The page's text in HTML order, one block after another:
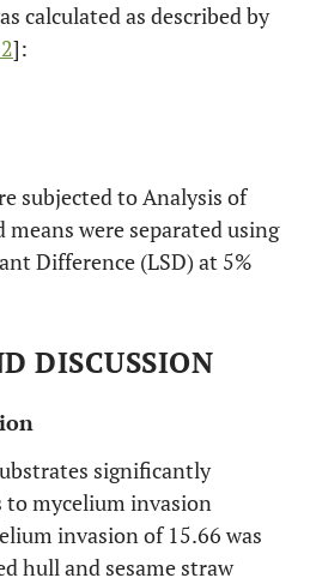
calculated as described by
]:
subjected to Analysis of
means were separated using
Difference (LSD) at 5%
DISCUSSION
significantly
to mycelium invasion
invasion of 15.66 was
hull and sesame straw